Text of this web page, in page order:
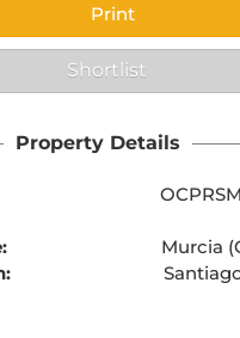
Print
Shortlist
Property Details
Murcia